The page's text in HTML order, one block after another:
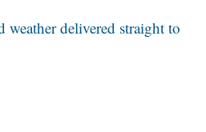
weather delivered straight to